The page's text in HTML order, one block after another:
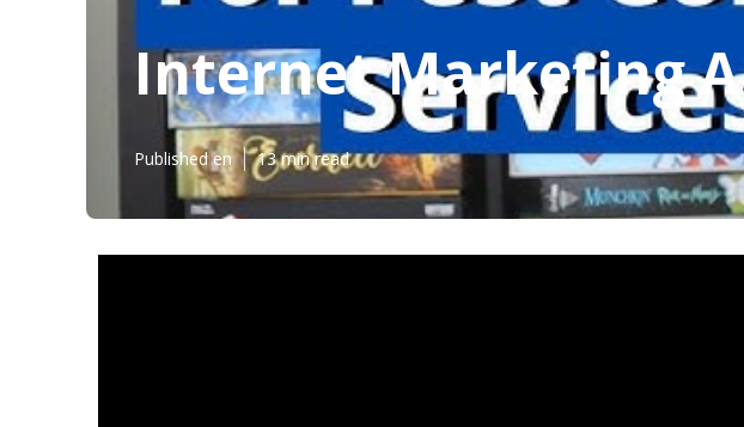
Internet Marketing
Published en 13 min read